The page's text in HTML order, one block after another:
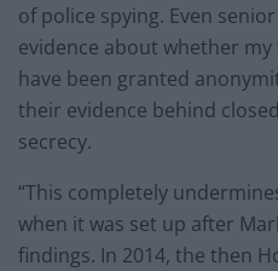
of police spying. Even
evidence about whether
have been granted
their evidence behind
secrecy.
“This completely
when it was set up after
findings. In 2014, the then